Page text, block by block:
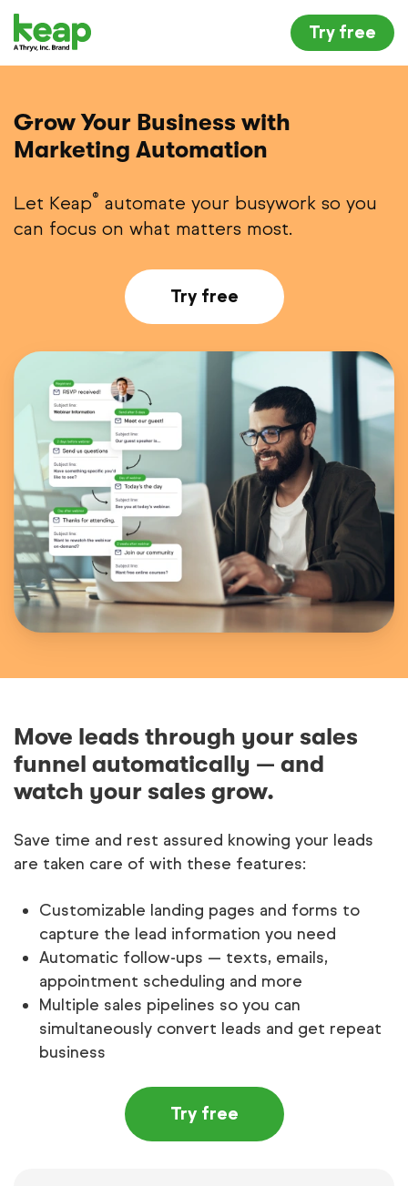
Try free
Grow Your Business with
Marketing Automation
Let Keap® automate your busywork so you
can focus on what matters most.
Try free
Move leads through your sales
funnel automatically — and
watch your sales grow.
Save time and rest assured knowing your leads
are taken care of with these features:
Customizable landing pages and forms to
capture the lead information you need
Automatic follow-ups — texts, emails,
appointment scheduling and more
Multiple sales pipelines so you can
simultaneously convert leads and get repeat
business
Try free